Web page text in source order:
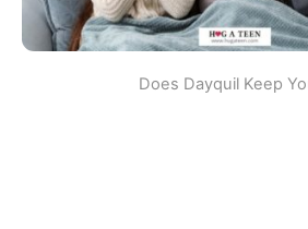
Does Dayquil Keep